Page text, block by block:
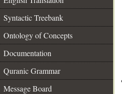
Syntactic Treebank
Ontology of Concepts
Documentation
Quranic Grammar
Message Board